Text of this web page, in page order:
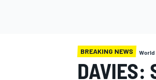
BREAKING NEWS World
DAVIES: